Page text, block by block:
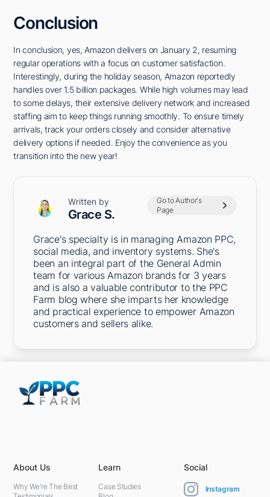
Conclusion
In conclusion, yes, Amazon delivers on January 2, resuming
regular operations with a focus on customer satisfaction.
Interestingly, during the holiday season, Amazon reportedly
handles over 1.5 billion packages. While high volumes may lead
to some delays, their extensive delivery network and increased
staffing aim to keep things running smoothly. To ensure timely
arrivals, track your orders closely and consider alternative
delivery options if needed. Enjoy the convenience as you
transition into the new year!
Written by
Grace S.
Go to Author's
Page
Grace's specialty is in managing Amazon PPC,
social media, and inventory systems. She's
been an integral part of the General Admin
team for various Amazon brands for 3 years
and is also a valuable contributor to the PPC
Farm blog where she imparts her knowledge
and practical experience to empower Amazon
customers and sellers alike.
About Us
Why We're The Best
Learn
Case Studies
Social
Instagram